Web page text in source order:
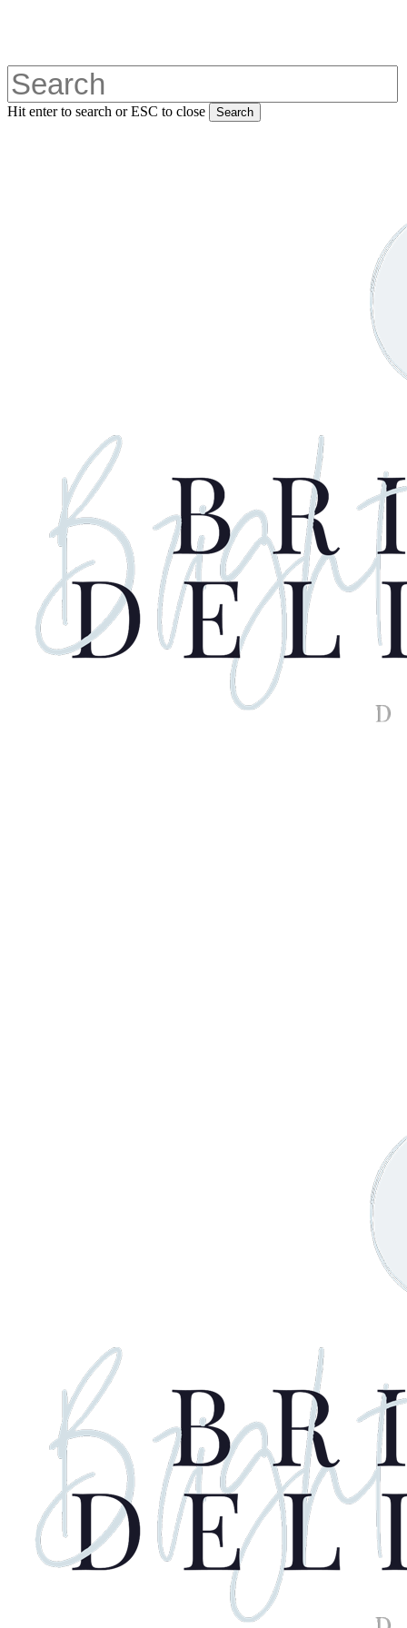
content
Hit enter to search or ESC to close Search